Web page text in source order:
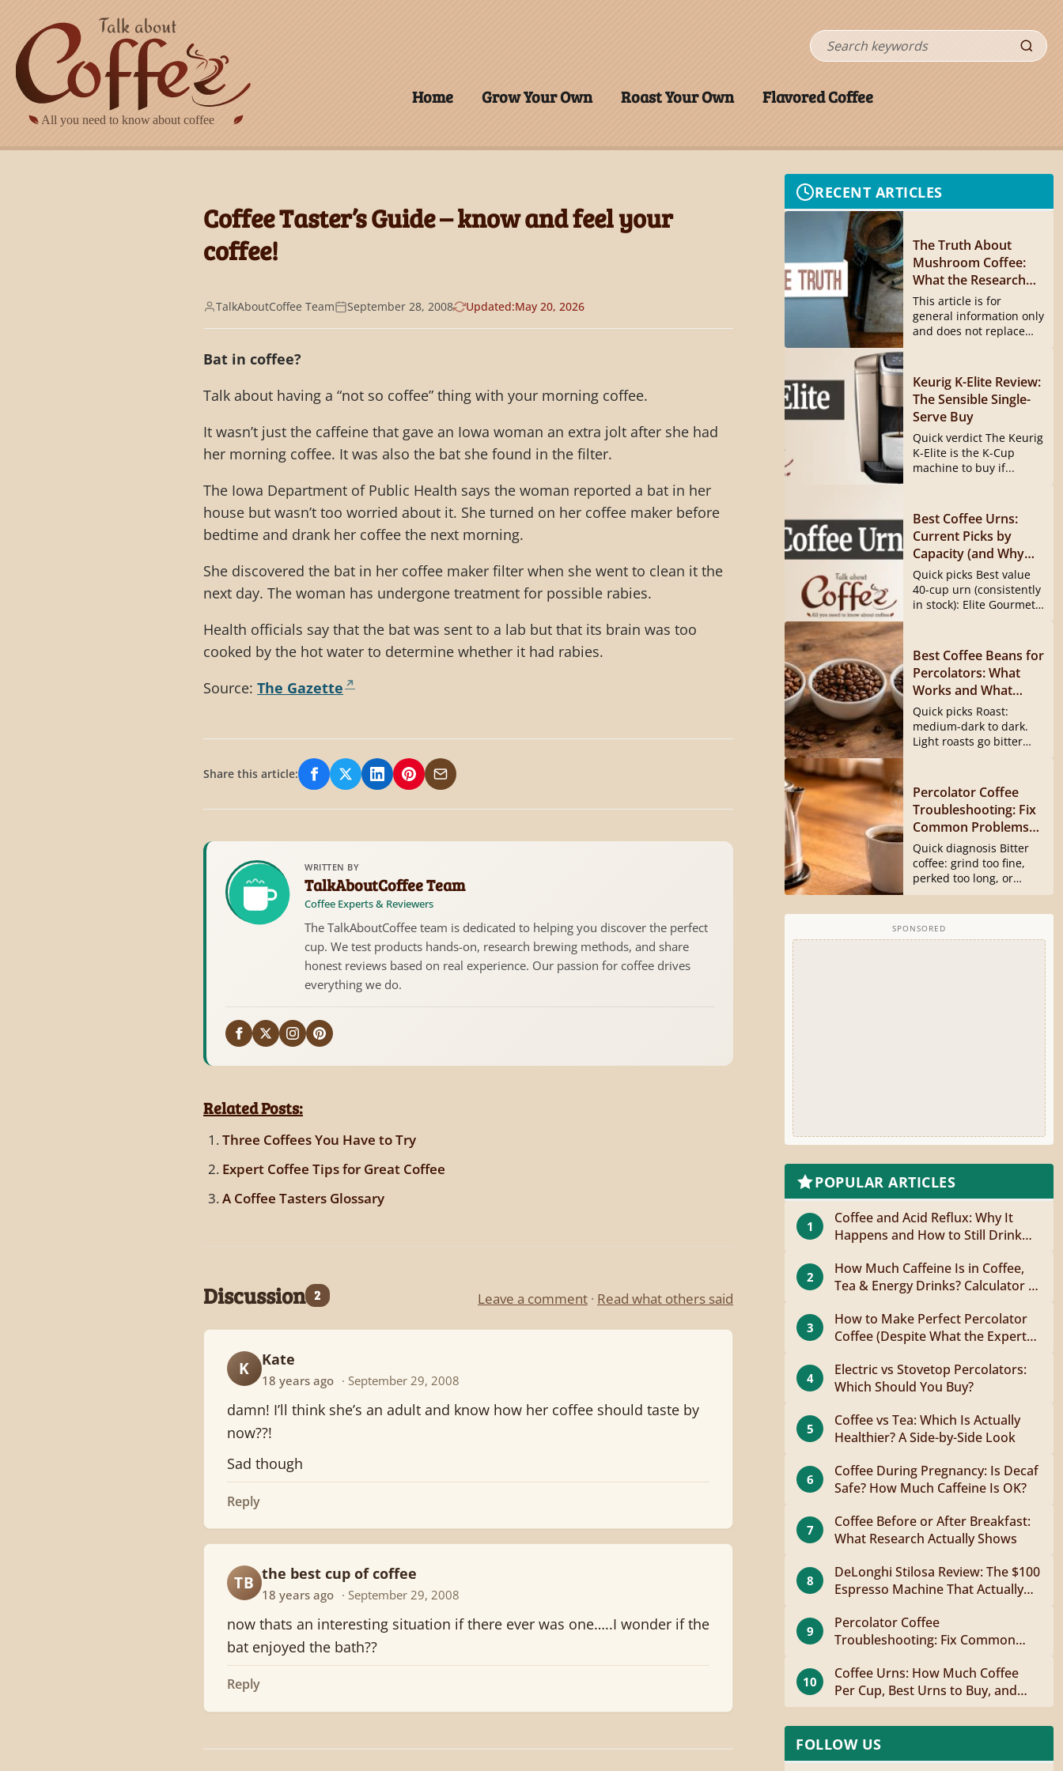
Search
Home Grow Your Own Roast Your Own Flavored Coffee
Coffee Taster’s Guide – know and feel your
coffee!
TalkAboutCoffee Team September 28, 2008 Updated:May 20, 2026
Bat in coffee?
Talk about having a “not so coffee” thing with your morning coffee.
It wasn’t just the caffeine that gave an Iowa woman an extra jolt after she had
her morning coffee. It was also the bat she found in the filter.
The Iowa Department of Public Health says the woman reported a bat in her
house but wasn’t too worried about it. She turned on her coffee maker before
bedtime and drank her coffee the next morning.
She discovered the bat in her coffee maker filter when she went to clean it the
next day. The woman has undergone treatment for possible rabies.
Health officials say that the bat was sent to a lab but that its brain was too
cooked by the hot water to determine whether it had rabies.
Source: The Gazette
Share this article:
Share on Facebook
Share on X/Twitter
Share on LinkedIn
Share on Pinterest
Share via Email
WRITTEN BY
TalkAboutCoffee Team
Coffee Experts & Reviewers
The TalkAboutCoffee team is dedicated to helping you discover the perfect
cup. We test products hands-on, research brewing methods, and share
honest reviews based on real experience. Our passion for coffee drives
everything we do.
Related Posts:
Three Coffees You Have to Try
Expert Coffee Tips for Great Coffee
A Coffee Tasters Glossary
Discussion 2 Leave a comment · Read what others said
K Kate
18 years ago · September 29, 2008
damn! I’ll think she’s an adult and know how her coffee should taste by
now??!
Sad though
Reply
TB the best cup of coffee
18 years ago · September 29, 2008
now thats an interesting situation if there ever was one…..I wonder if the
bat enjoyed the bath??
Reply
RECENT ARTICLES
The Truth About
Mushroom Coffee:
What the Research
Actually Shows
This article is for
general information only
and does not replace
Keurig K-Elite Review:
The Sensible Single-
Serve Buy
Quick verdict The Keurig
K-Elite is the K-Cup
machine to buy if...
Best Coffee Urns:
Current Picks by
Capacity (and Why
the Hamilton Beach
40540 Is Gone)
Quick picks Best value
40-cup urn (consistently
in stock): Elite Gourmet
Best Coffee Beans for
Percolators: What
Works and What
Doesn’t
Quick picks Roast:
medium-dark to dark.
Light roasts go bitter
Percolator Coffee
Troubleshooting: Fix
Common Problems
Fast
Quick diagnosis Bitter
coffee: grind too fine,
perked too long, or
basket...
SPONSORED
POPULAR ARTICLES
1
Coffee and Acid Reflux: Why It
Happens and How to Still Drink
2
How Much Caffeine Is in Coffee,
Tea & Energy Drinks? Calculator +
3
How to Make Perfect Percolator
Coffee (Despite What the Experts
4
Electric vs Stovetop Percolators:
Which Should You Buy?
5
Coffee vs Tea: Which Is Actually
Healthier? A Side-by-Side Look
6
Coffee During Pregnancy: Is Decaf
Safe? How Much Caffeine Is OK?
7
Coffee Before or After Breakfast:
What Research Actually Shows
8
DeLonghi Stilosa Review: The $100
Espresso Machine That Actually
9
Percolator Coffee
Troubleshooting: Fix Common
10
Coffee Urns: How Much Coffee
Per Cup, Best Urns to Buy, and
How to Brew
FOLLOW US